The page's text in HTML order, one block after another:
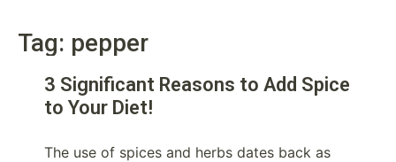
Tag: pepper
3 Significant Reasons to Add Spice
to Your Diet!
The use of spices and herbs dates back as